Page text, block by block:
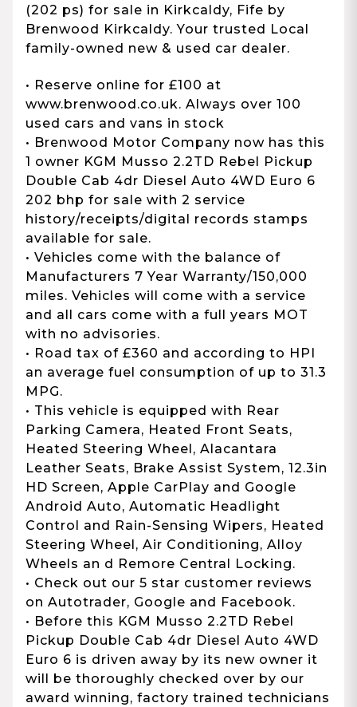
(202 ps) for sale in Kirkcaldy, Fife by
Brenwood Kirkcaldy. Your trusted Local
family-owned new & used car dealer.
• Reserve online for £100 at
www.brenwood.co.uk. Always over 100
used cars and vans in stock
• Brenwood Motor Company now has this
1 owner KGM Musso 2.2TD Rebel Pickup
Double Cab 4dr Diesel Auto 4WD Euro 6
202 bhp for sale with 2 service
history/receipts/digital records stamps
available for sale.
• Vehicles come with the balance of
Manufacturers 7 Year Warranty/150,000
miles. Vehicles will come with a service
and all cars come with a full years MOT
with no advisories.
• Road tax of £360 and according to HPI
an average fuel consumption of up to 31.3
MPG.
• This vehicle is equipped with Rear
Parking Camera, Heated Front Seats,
Heated Steering Wheel, Alacantara
Leather Seats, Brake Assist System, 12.3in
HD Screen, Apple CarPlay and Google
Android Auto, Automatic Headlight
Control and Rain-Sensing Wipers, Heated
Steering Wheel, Air Conditioning, Alloy
Wheels an d Remore Central Locking.
• Check out our 5 star customer reviews
on Autotrader, Google and Facebook.
• Before this KGM Musso 2.2TD Rebel
Pickup Double Cab 4dr Diesel Auto 4WD
Euro 6 is driven away by its new owner it
will be thoroughly checked over by our
award winning, factory trained technicians